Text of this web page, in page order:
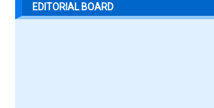
EDITORIAL BOARD